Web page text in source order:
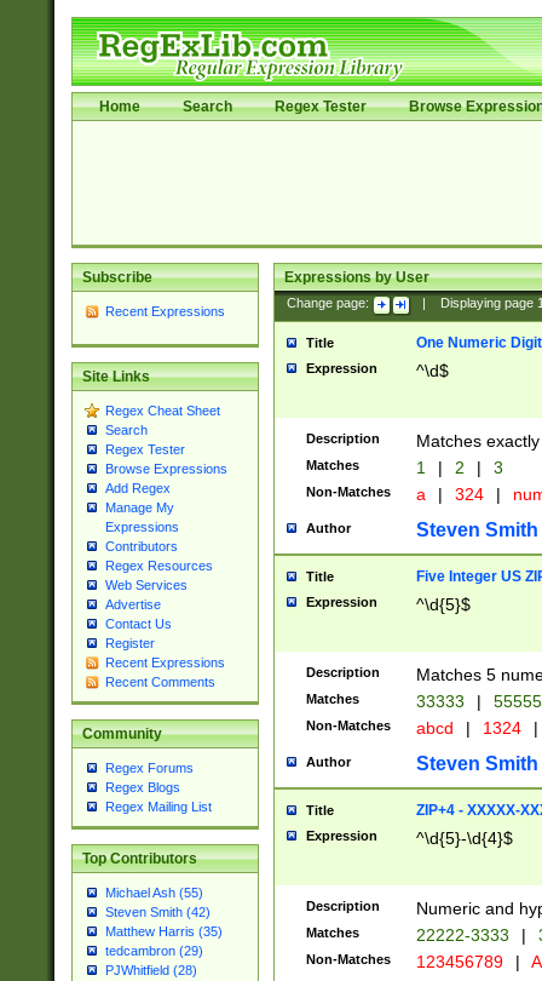
Home Search Regex Tester Browse
Subscribe
Recent Expressions
Site Links
Regex Cheat Sheet
Search
Regex Tester
Browse Expressions
Add Regex
Manage My
Expressions
Contributors
Regex Resources
Web Services
Advertise
Contact Us
Register
Recent Expressions
Recent Comments
Community
Regex Forums
Regex Blogs
Regex Mailing List
Top Contributors
Michael Ash (55)
Steven Smith (42)
Matthew Harris (35)
tedcambron (29)
PJWhitfield (28)
Expressions by User
Change page: Displaying page
Title One Numeric Digit
Expression ^\d$
Description Matches
Matches 1 | 2 | 3
Non-Matches a | 324 |
Author Steven Smith
Title Five Integer US
Expression ^\d{5}$
Description Matches 5
Matches 33333 |
Non-Matches abcd | 1324 |
Author Steven Smith
Title ZIP+4 - XXXXX-
Expression ^\d{5}-\d{4}$
Description Numeric and
Matches 22222-3333 |
Non-Matches 123456789 |